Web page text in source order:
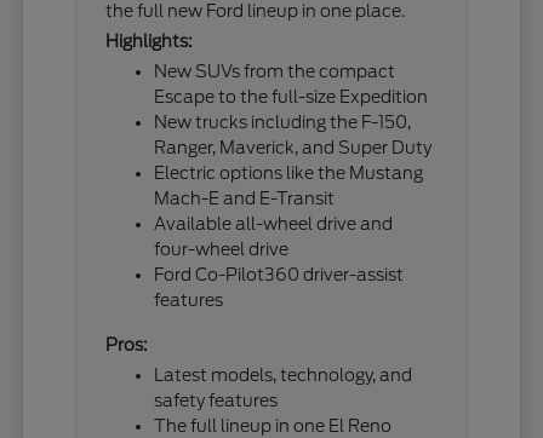
the full new Ford lineup in one place.
Highlights:
New SUVs from the compact
Escape to the full-size Expedition
New trucks including the F-150,
Ranger, Maverick, and Super Duty
Electric options like the Mustang
Mach-E and E-Transit
Available all-wheel drive and
four-wheel drive
Ford Co-Pilot360 driver-assist
features
Pros:
Latest models, technology, and
safety features
The full lineup in one El Reno